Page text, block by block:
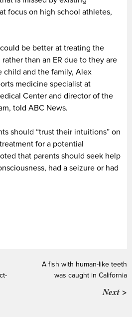
focus on high school athletes,
be better at treating the
than an ER due to they are
child and the family, Alex
medicine specialist at
Center and director of the
told ABC News.
should “trust their intuitions” on
for a potential
that parents should seek help
had a seizure or had
A fish with human-like teeth
was caught in California
Next >